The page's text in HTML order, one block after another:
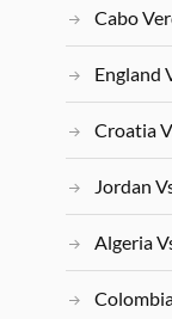
Cabo
England
Croatia
Jordan
Algeria